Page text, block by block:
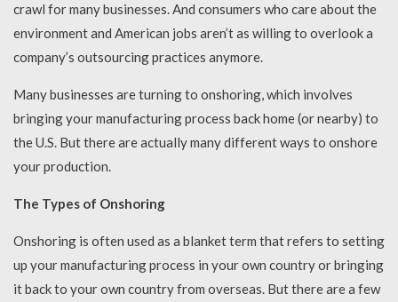
crawl for many businesses. And consumers who care about the
environment and American jobs aren’t as willing to overlook a
company’s outsourcing practices anymore.
Many businesses are turning to onshoring, which involves
bringing your manufacturing process back home (or nearby) to
the U.S. But there are actually many different ways to onshore
your production.
The Types of Onshoring
Onshoring is often used as a blanket term that refers to setting
up your manufacturing process in your own country or bringing
it back to your own country from overseas. But there are a few